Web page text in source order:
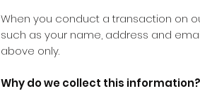
When you conduct a transaction on
such as your name, address and
above only.
Why do we collect this information?